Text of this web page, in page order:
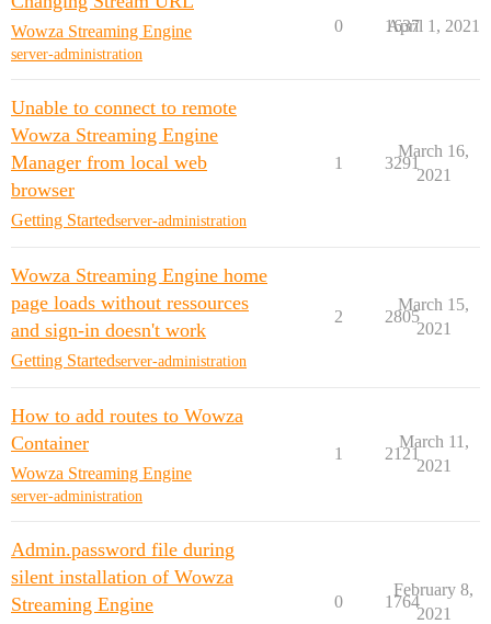
Wowza Streaming Engine
server-administration
0 1637
April 1, 2021
Unable to connect to remote
Wowza Streaming Engine
Manager from local web
browser
Getting Startedserver-administration
1 3291
March 16,
2021
Wowza Streaming Engine home
page loads without ressources
and sign-in doesn't work
Getting Startedserver-administration
2 2805
March 15,
2021
How to add routes to Wowza
Container
Wowza Streaming Engine
server-administration
1 2121
March 11,
2021
Admin.password file during
silent installation of Wowza
Streaming Engine
0 1764
February 8,
2021